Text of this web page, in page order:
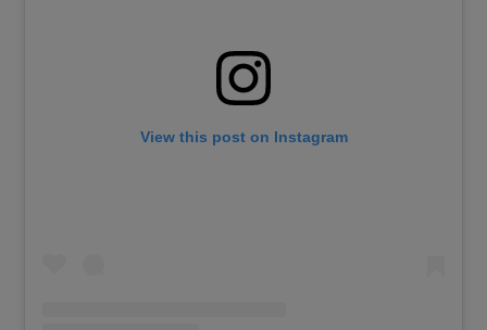
View this post on Instagram